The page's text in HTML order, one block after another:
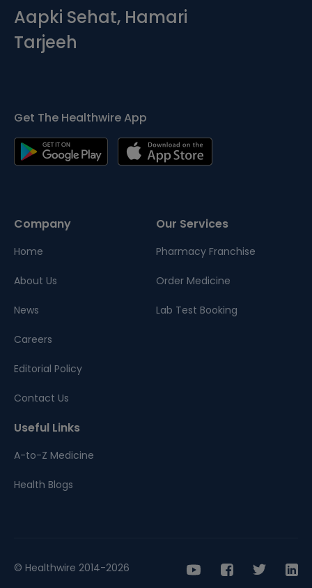
Aapki Sehat, Hamari
Tarjeeh
Get The Healthwire App
Company
Home
About Us
News
Careers
Editorial Policy
Contact Us
Our Services
Pharmacy Franchise
Order Medicine
Lab Test Booking
Useful Links
A-to-Z Medicine
Health Blogs
© Healthwire 2014-2026